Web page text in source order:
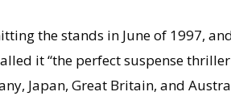
the stands in June of 1997,
it “the perfect suspense
Japan, Great Britain, and